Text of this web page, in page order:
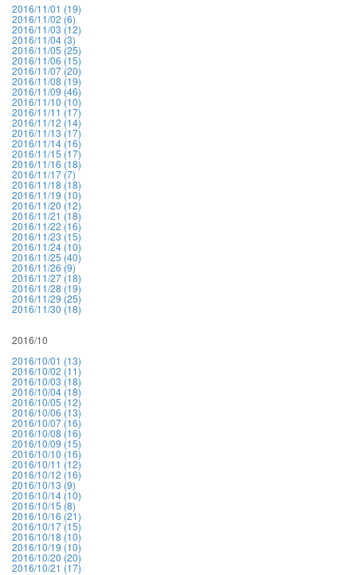
2016/11/01 (19)
2016/11/02 (6)
2016/11/03 (12)
2016/11/04 (3)
2016/11/05 (25)
2016/11/06 (15)
2016/11/07 (20)
2016/11/08 (19)
2016/11/09 (46)
2016/11/10 (10)
2016/11/11 (17)
2016/11/12 (14)
2016/11/13 (17)
2016/11/14 (16)
2016/11/15 (17)
2016/11/16 (18)
2016/11/17 (7)
2016/11/18 (18)
2016/11/19 (10)
2016/11/20 (12)
2016/11/21 (18)
2016/11/22 (16)
2016/11/23 (15)
2016/11/24 (10)
2016/11/25 (40)
2016/11/26 (9)
2016/11/27 (18)
2016/11/28 (19)
2016/11/29 (25)
2016/11/30 (18)
2016/10
2016/10/01 (13)
2016/10/02 (11)
2016/10/03 (18)
2016/10/04 (18)
2016/10/05 (12)
2016/10/06 (13)
2016/10/07 (16)
2016/10/08 (16)
2016/10/09 (15)
2016/10/10 (16)
2016/10/11 (12)
2016/10/12 (16)
2016/10/13 (9)
2016/10/14 (10)
2016/10/15 (8)
2016/10/16 (21)
2016/10/17 (15)
2016/10/18 (10)
2016/10/19 (10)
2016/10/20 (20)
2016/10/21 (17)